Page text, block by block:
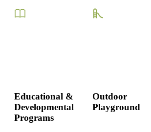
Educational &
Developmental
Programs
Outdoor
Playground